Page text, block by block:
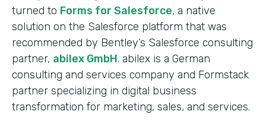
turned to Forms for Salesforce, a native
solution on the Salesforce platform that was
recommended by Bentley’s Salesforce consulting
partner, abilex GmbH. abilex is a German
consulting and services company and Formstack
partner specializing in digital business
transformation for marketing, sales, and services.